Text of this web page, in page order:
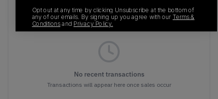
Recent Transactions
No recent transactions
Transactions will appear here once sales occur
Opt out at any time by clicking Unsubscribe at the bottom of
any of our emails. By signing up you agree with our Terms &
Conditions and Privacy Policy.